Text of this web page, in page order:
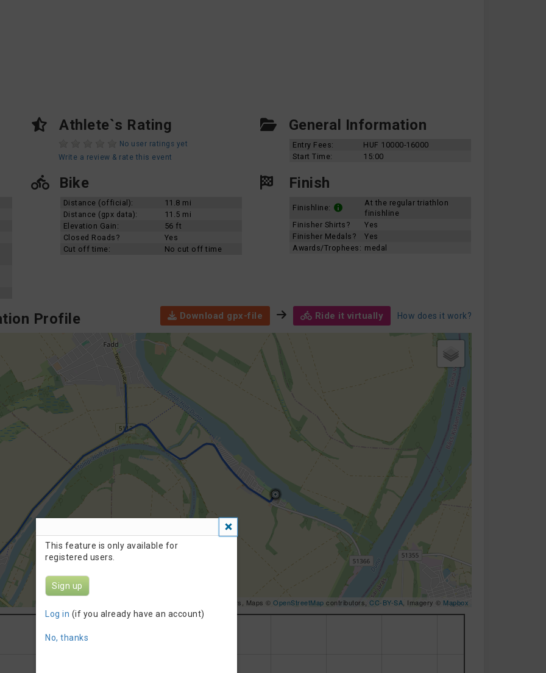
Athlete`s Rating
No user ratings yet
Write a review & rate this event
General Information
Entry Fees:
HUF 10000-16000
Start Time:
15:00
Bike
Distance (official):
11.8 mi
Distance (gpx data):
11.5 mi
Elevation Gain:
56 ft
Closed Roads?
Yes
Cut off time:
No cut off time
Finish
Finishline:
At the regular triathlon
finishline
Finisher Shirts?
Yes
Finisher Medals?
Yes
Awards/Trophees: medal
Profile Download gpx-file Ride it virtually How does it work?
contributors, Maps © OpenStreetMap contributors, CC-BY-SA , Imagery © Mapbox
This feature is only available for
registered users.
Sign up
Log in (if you already have an account)
No, thanks